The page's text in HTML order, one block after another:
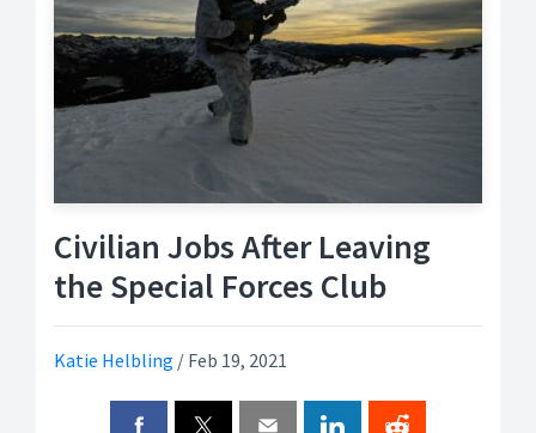
Civilian Jobs After Leaving
the Special Forces Club
Katie Helbling / Feb 19, 2021